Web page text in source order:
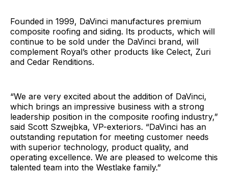
Founded in 1999, DaVinci manufactures premium
composite roofing and siding. Its products, which will
continue to be sold under the DaVinci brand, will
complement Royal’s other products like Celect, Zuri
and Cedar Renditions.
“We are very excited about the addition of DaVinci,
which brings an impressive business with a strong
leadership position in the composite roofing industry,”
said Scott Szwejbka, VP-exteriors. “DaVinci has an
outstanding reputation for meeting customer needs
with superior technology, product quality, and
operating excellence. We are pleased to welcome this
talented team into the Westlake family.”